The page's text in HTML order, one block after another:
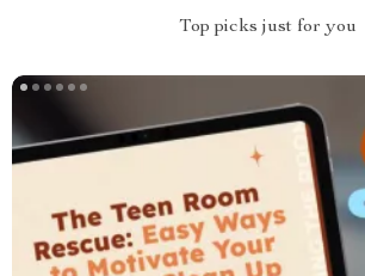
Top picks just for you